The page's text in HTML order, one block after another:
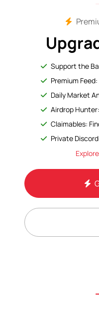
Support the
Premium
Daily Market
Airdrop
Claimables:
Private